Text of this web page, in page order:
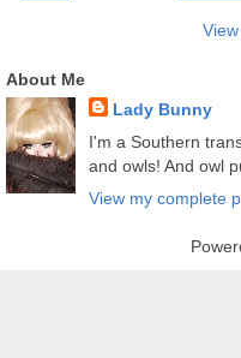
About Me
Lady Bunny
I'm a Southern
and owls! And owl
View my complete